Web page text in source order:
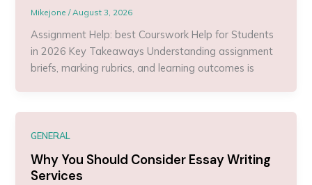
Mikejone/August 3, 2026
Assignment Help: best Courswork Help for Students
in 2026 Key Takeaways Understanding assignment
briefs, marking rubrics, and learning outcomes is
GENERAL
Why You Should Consider Essay Writing
Services